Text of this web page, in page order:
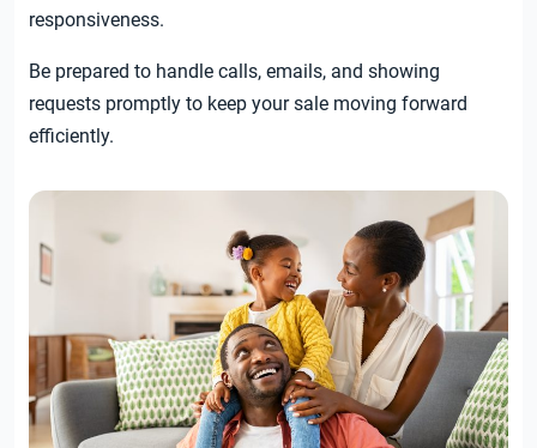
responsiveness.
Be prepared to handle calls, emails, and showing
requests promptly to keep your sale moving forward
efficiently.